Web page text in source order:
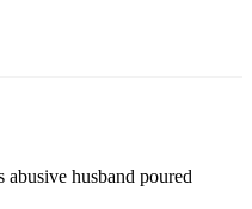
abusive husband poured